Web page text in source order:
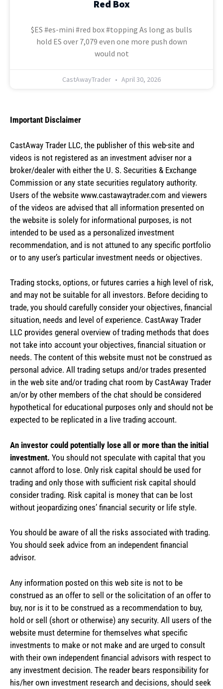
Red Box
$ES #es-mini #red box #topping As long as bulls
hold ES over 7,079 even one more push down
would not
CastAwayTrader April 30, 2026
Important Disclaimer
CastAway Trader LLC, the publisher of this web-site and
videos is not registered as an investment adviser nor a
broker/dealer with either the U. S. Securities & Exchange
Commission or any state securities regulatory authority.
Users of the website www.castawaytrader.com and viewers
of the videos are advised that all information presented on
the website is solely for informational purposes, is not
intended to be used as a personalized investment
recommendation, and is not attuned to any specific portfolio
or to any user’s particular investment needs or objectives.
Trading stocks, options, or futures carries a high level of risk,
and may not be suitable for all investors. Before deciding to
trade, you should carefully consider your objectives, financial
situation, needs and level of experience. CastAway Trader
LLC provides general overview of trading methods that does
not take into account your objectives, financial situation or
needs. The content of this website must not be construed as
personal advice. All trading setups and/or trades presented
in the web site and/or trading chat room by CastAway Trader
an/or by other members of the chat should be considered
hypothetical for educational purposes only and should not be
expected to be replicated in a live trading account.
An investor could potentially lose all or more than the initial
investment. You should not speculate with capital that you
cannot afford to lose. Only risk capital should be used for
trading and only those with sufficient risk capital should
consider trading. Risk capital is money that can be lost
without jeopardizing ones’ financial security or life style.
You should be aware of all the risks associated with trading.
You should seek advice from an independent financial
advisor.
Any information posted on this web site is not to be
construed as an offer to sell or the solicitation of an offer to
buy, nor is it to be construed as a recommendation to buy,
hold or sell (short or otherwise) any security. All users of the
website must determine for themselves what specific
investments to make or not make and are urged to consult
with their own independent financial advisors with respect to
any investment decision. The reader bears responsibility for
his/her own investment research and decisions, should seek